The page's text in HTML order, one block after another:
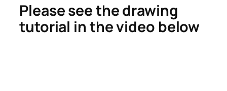
Please see the drawing
tutorial in the video below